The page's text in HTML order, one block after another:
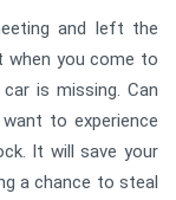
and left the
when you come to
is missing. Can
to experience
It will save your
a chance to steal